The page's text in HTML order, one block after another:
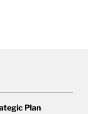
Plan